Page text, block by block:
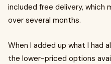
included free delivery, which
over several months.
When I added up what I had
the lower-priced options